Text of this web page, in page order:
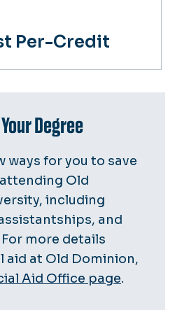
Per-Credit
Degree
ways for you to save
Old
including
and
more details
aid at Old Dominion,
Aid Office page.